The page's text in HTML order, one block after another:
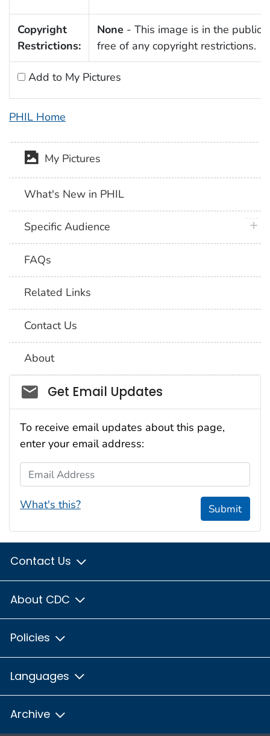
Copyright
Restrictions:
None - This image is in the public
free of any copyright restrictions.
Add to My Pictures
PHIL Home
My Pictures
What's New in PHIL
Specific Audience
FAQs
Related Links
Contact Us
About
Social_govd
Get Email Updates
To receive email updates about this page,
enter your email address:
Email Address
What's this? Submit
Contact Us
About CDC
Policies
Languages
Archive